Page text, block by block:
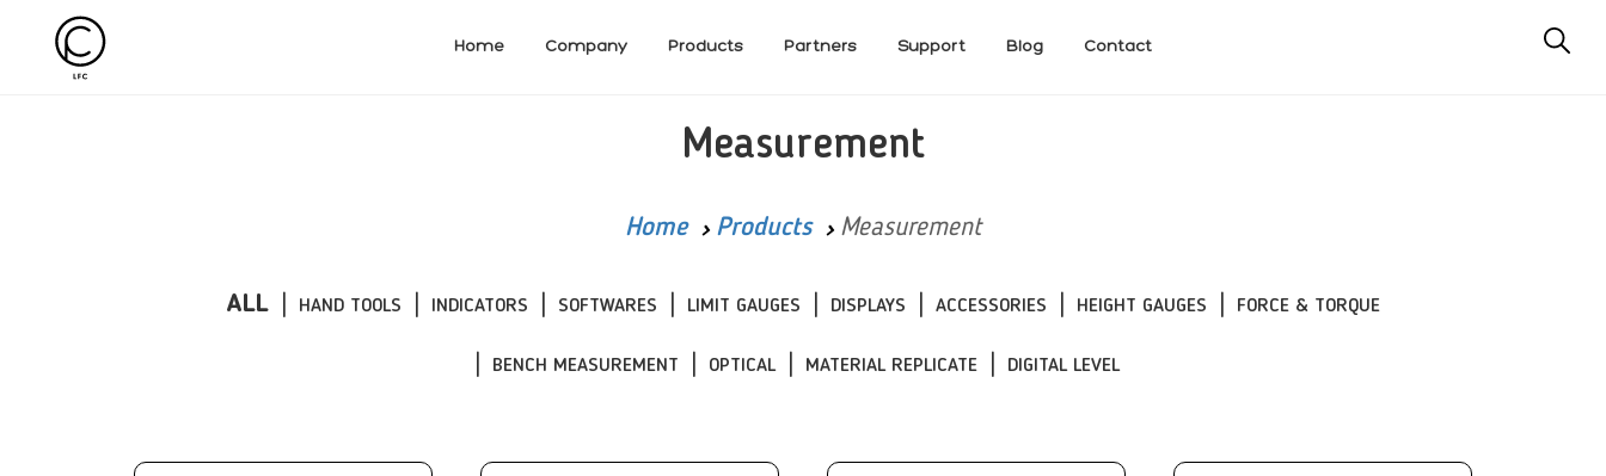
Home Company Products Partners Support Blog Contact
Measurement
Home Products Measurement
ALL HAND TOOLS INDICATORS SOFTWARES LIMIT GAUGES DISPLAYS ACCESSORIES HEIGHT GAUGES FORCE & TORQUE
BENCH MEASUREMENT OPTICAL MATERIAL REPLICATE DIGITAL LEVEL